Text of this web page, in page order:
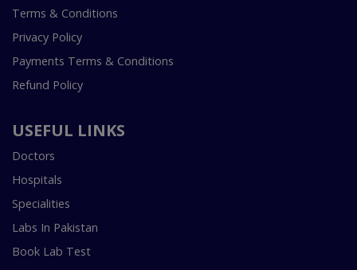
Terms & Conditions
Privacy Policy
Payments Terms & Conditions
Refund Policy
USEFUL LINKS
Doctors
Hospitals
Specialities
Labs In Pakistan
Book Lab Test